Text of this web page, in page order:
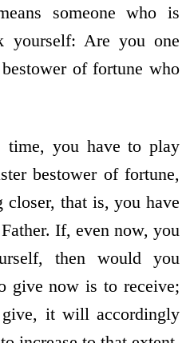
someone who is
yourself: Are you one
of fortune who
time, you have to play
bestower of fortune,
closer, that is, you have
If, even now, you
then would you
give now is to receive;
it will accordingly